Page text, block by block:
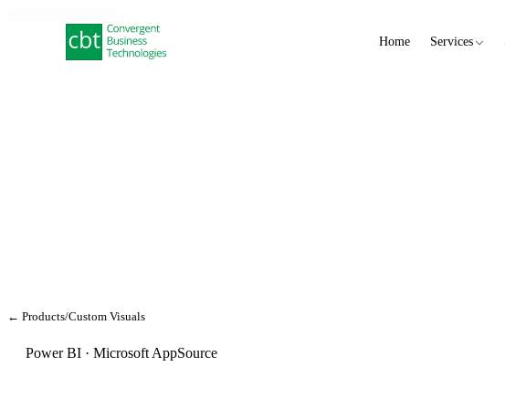
Home Services
← Products/Custom Visuals
Power BI · Microsoft AppSource